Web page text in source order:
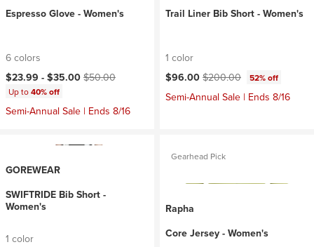
Espresso Glove - Women's
6 colors
Current price:
$23.99 -$35.00Original price:
$50.00
Up to40% off
Semi-Annual Sale | Ends 8/16
Trail Liner Bib Short - Women's
1 color
Current price:
$96.00Original price:
$200.00 52% off
Semi-Annual Sale | Ends 8/16
GOREWEAR
SWIFTRIDE Bib Short -
Women's
1 color
Gearhead Pick
Rapha
Core Jersey - Women's